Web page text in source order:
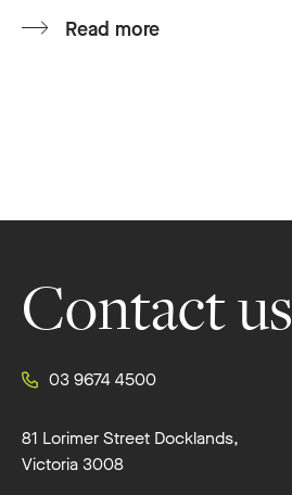
Read more
Contact us
03 9674 4500
81 Lorimer Street Docklands,
Victoria 3008